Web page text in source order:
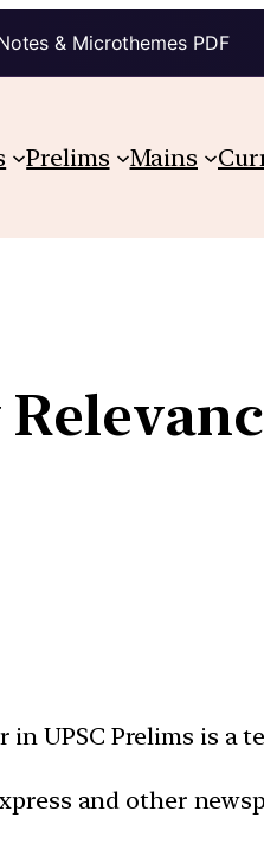
& Microthemes PDF
Prelims Mains
UPSC Prelims is a
and other